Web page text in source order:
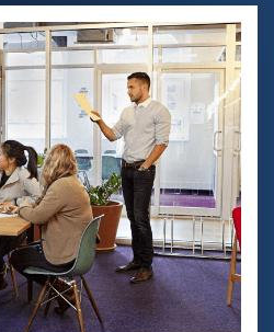
SERVICES
BLOG